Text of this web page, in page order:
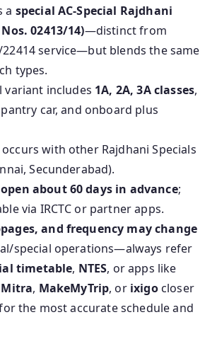
a special AC‑Special Rajdhani
02413/14)—distinct from
service—but blends the same
types.
variant includes 1A, 2A, 3A classes,
car, and onboard plus
occurs with other Rajdhani Specials
Secunderabad).
about 60 days in advance;
via IRCTC or partner apps.
and frequency may change
special operations—always refer
timetable, NTES, or apps like
, MakeMyTrip, or ixigocloser
the most accurate schedule and